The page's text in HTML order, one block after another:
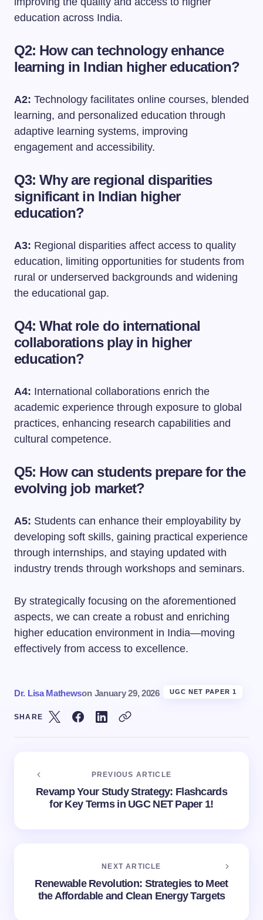
education across India.
Q2: How can technology enhance
learning in Indian higher education?
A2: Technology facilitates online courses, blended
learning, and personalized education through
adaptive learning systems, improving
engagement and accessibility.
Q3: Why are regional disparities
significant in Indian higher
education?
A3: Regional disparities affect access to quality
education, limiting opportunities for students from
rural or underserved backgrounds and widening
the educational gap.
Q4: What role do international
collaborations play in higher
education?
A4: International collaborations enrich the
academic experience through exposure to global
practices, enhancing research capabilities and
cultural competence.
Q5: How can students prepare for the
evolving job market?
A5: Students can enhance their employability by
developing soft skills, gaining practical experience
through internships, and staying updated with
industry trends through workshops and seminars.
By strategically focusing on the aforementioned
aspects, we can create a robust and enriching
higher education environment in India—moving
effectively from access to excellence.
Dr. Lisa Mathewson January 29, 2026 UGC NET PAPER 1
SHARE
PREVIOUS ARTICLE
Revamp Your Study Strategy: Flashcards
for Key Terms in UGC NET Paper 1!
NEXT ARTICLE
Renewable Revolution: Strategies to Meet
the Affordable and Clean Energy Targets